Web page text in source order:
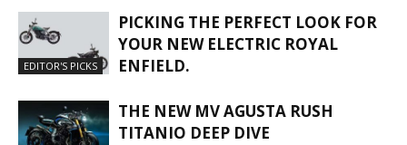
EDITOR'S PICKS
PICKING THE PERFECT LOOK FOR
YOUR NEW ELECTRIC ROYAL
ENFIELD.
THE NEW MV AGUSTA RUSH
TITANIO DEEP DIVE